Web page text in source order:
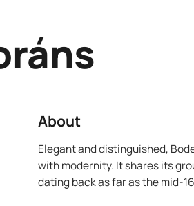
About
Elegant and distinguished,
with modernity. It shares its
dating back as far as the mid-